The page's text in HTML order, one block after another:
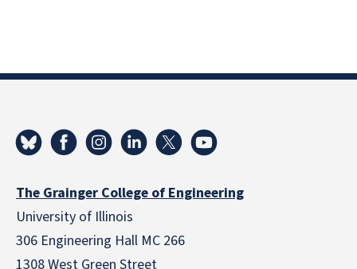
The Grainger College of Engineering
University of Illinois
306 Engineering Hall MC 266
1308 West Green Street